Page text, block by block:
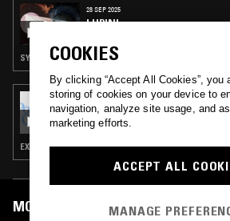
28 SEP 2025
LUPINI
SYNTH POP · FOURTH WORLD · AMBIENT
08 AUG 2025
POST-GEOGRAPHY W/ CASPER
EXPERIMENTAL · AMBIENT · DRONE
MOST PLAYED TRACKS
COOKIES
By clicking “Accept All Cookies”, you
storing of cookies on your device to
navigation, analyze site usage, and
marketing efforts.
ACCEPT ALL
MANAGE